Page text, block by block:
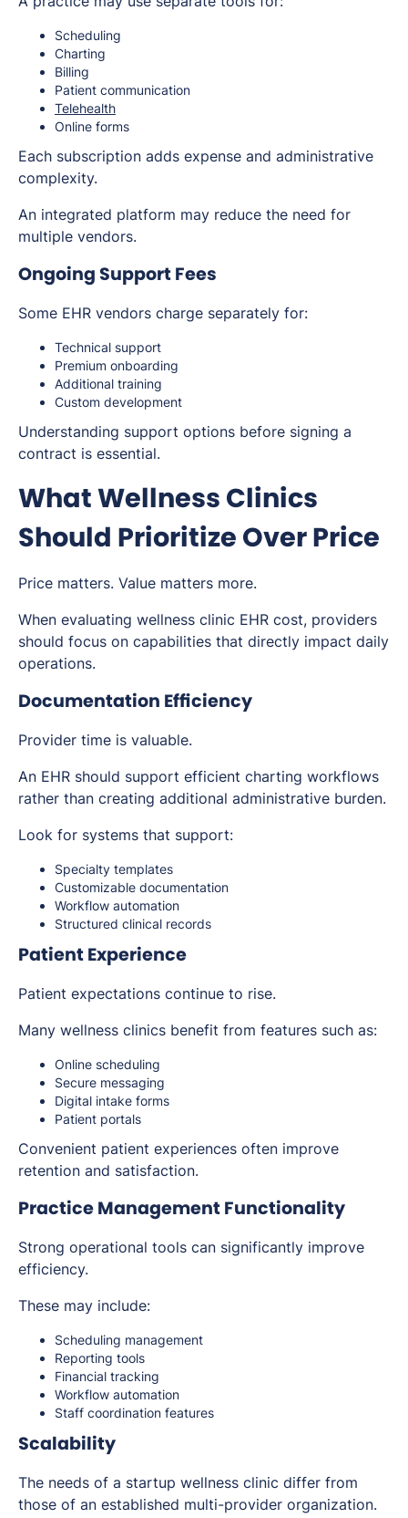
Scheduling
Charting
Billing
Patient communication
Telehealth
Online forms
Each subscription adds expense and administrative
complexity.
An integrated platform may reduce the need for
multiple vendors.
Ongoing Support Fees
Some EHR vendors charge separately for:
Technical support
Premium onboarding
Additional training
Custom development
Understanding support options before signing a
contract is essential.
What Wellness Clinics
Should Prioritize Over Price
Price matters. Value matters more.
When evaluating wellness clinic EHR cost, providers
should focus on capabilities that directly impact daily
operations.
Documentation Efficiency
Provider time is valuable.
An EHR should support efficient charting workflows
rather than creating additional administrative burden.
Look for systems that support:
Specialty templates
Customizable documentation
Workflow automation
Structured clinical records
Patient Experience
Patient expectations continue to rise.
Many wellness clinics benefit from features such as:
Online scheduling
Secure messaging
Digital intake forms
Patient portals
Convenient patient experiences often improve
retention and satisfaction.
Practice Management Functionality
Strong operational tools can significantly improve
efficiency.
These may include:
Scheduling management
Reporting tools
Financial tracking
Workflow automation
Staff coordination features
Scalability
The needs of a startup wellness clinic differ from
those of an established multi-provider organization.